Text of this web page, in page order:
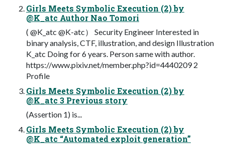
Girls Meets Symbolic Execution (2) by
@K_atc Author Nao Tomori
( @K_atc @K-atc） Security Engineer Interested in
binary analysis, CTF, illustration, and design Illustration
K_atc Doing for 6 years. Person same with author.
https://www.pixiv.net/member.php?id=4440209 2
Profile
Girls Meets Symbolic Execution (2) by
@K_atc 3 Previous story
(Assertion 1) is...
Girls Meets Symbolic Execution (2) by
@K_atc “Automated exploit generation”